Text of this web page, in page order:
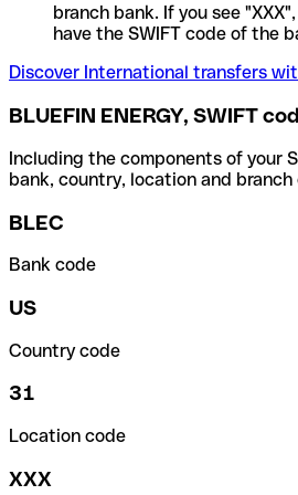
branch bank. If you see
have the SWIFT code of the
Discover International transfers
BLUEFIN ENERGY, SWIFT
Including the components of your
bank, country, location and branch
BLEC
Bank code
US
Country code
31
Location code
XXX